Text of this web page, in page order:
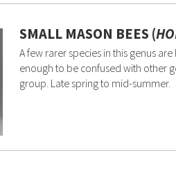
SMALL MASON BEES (
A few rarer species in this genus
enough to be confused with other
group. Late spring to mid-summer.